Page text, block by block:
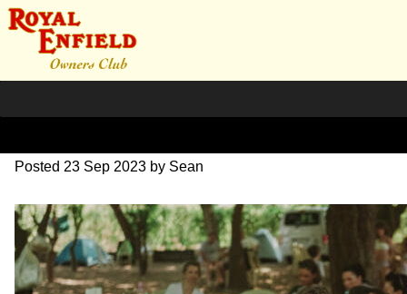
DSC_0916
Posted 23 Sep 2023 by Sean